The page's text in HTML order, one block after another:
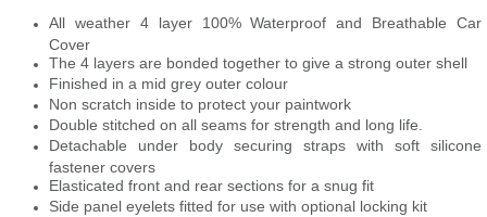
All weather 4 layer 100% Waterproof and Breathable Car
Cover
The 4 layers are bonded together to give a strong outer shell
Finished in a mid grey outer colour
Non scratch inside to protect your paintwork
Double stitched on all seams for strength and long life.
Detachable under body securing straps with soft silicone
fastener covers
Elasticated front and rear sections for a snug fit
Side panel eyelets fitted for use with optional locking kit